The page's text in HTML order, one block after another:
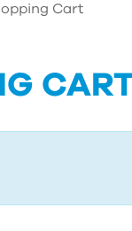
Cart